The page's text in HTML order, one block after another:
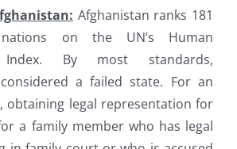
Afghanistan ranks 181
on the UN’s Human
Index. By most standards,
a failed state. For an
obtaining legal representation for
a family member who has legal